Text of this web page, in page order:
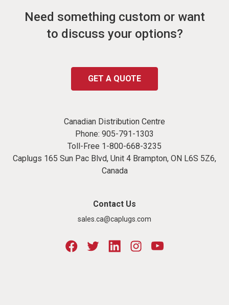
Need something custom or want
to discuss your options?
GET A QUOTE
Canadian Distribution Centre
Phone: 905-791-1303
Toll-Free 1-800-668-3235
Caplugs 165 Sun Pac Blvd, Unit 4 Brampton, ON L6S 5Z6,
Canada
Contact Us
sales.ca@caplugs.com